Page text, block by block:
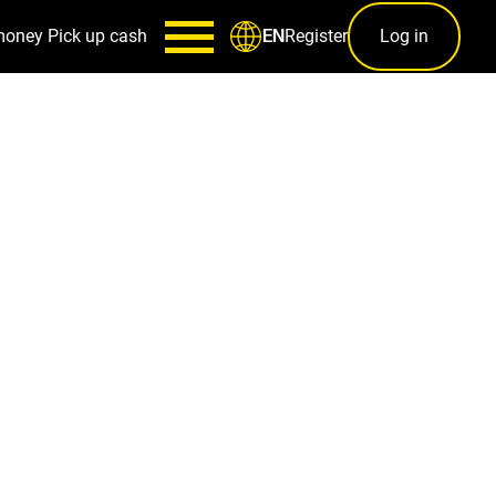
Pick up cash ENRegister Log in